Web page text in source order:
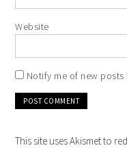
Website
Notify me of new posts
This site uses Akismet to